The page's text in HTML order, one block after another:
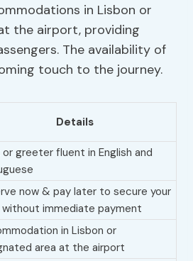
in Lisbon or
the airport, providing
The availability of
touch to the journey.
Details
greeter fluent in English and
now & pay later to secure your
immediate payment
in Lisbon or
area at the airport